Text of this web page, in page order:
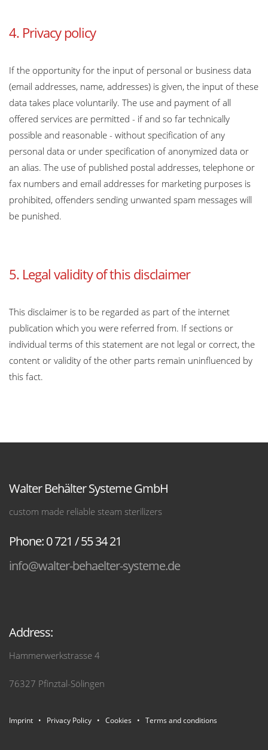
4. Privacy policy
If the opportunity for the input of personal or business data
(email addresses, name, addresses) is given, the input of these
data takes place voluntarily. The use and payment of all
offered services are permitted - if and so far technically
possible and reasonable - without specification of any
personal data or under specification of anonymized data or
an alias. The use of published postal addresses, telephone or
fax numbers and email addresses for marketing purposes is
prohibited, offenders sending unwanted spam messages will
be punished.
5. Legal validity of this disclaimer
This disclaimer is to be regarded as part of the internet
publication which you were referred from. If sections or
individual terms of this statement are not legal or correct, the
content or validity of the other parts remain uninfluenced by
this fact.
Walter Behälter Systeme GmbH
custom made reliable steam sterilizers
Phone: 0 721 / 55 34 21
info@walter-behaelter-systeme.de
Address:
Hammerwerkstrasse 4
76327 Pfinztal-Sölingen
Imprint • Privacy Policy • Cookies • Terms and conditions